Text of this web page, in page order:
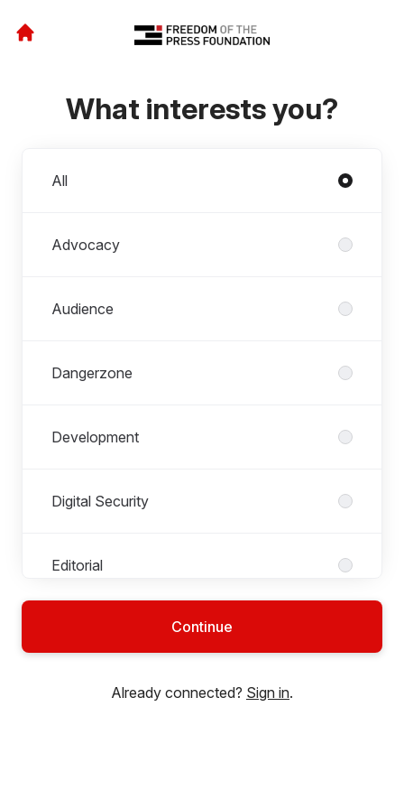
What interests you?
All
Advocacy
Audience
Dangerzone
Development
Digital Security
Editorial
Operations
Continue
Already connected? Sign in.